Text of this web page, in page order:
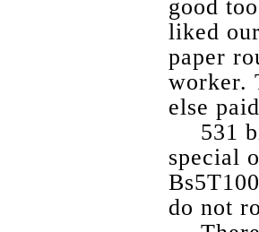
good
liked
paper
worker.
else
531
special
do not